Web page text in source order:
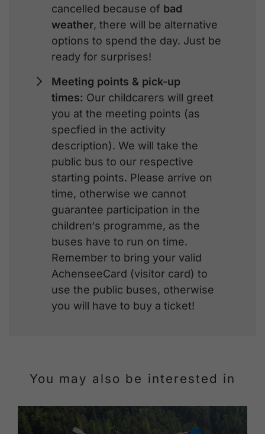
cancelled because of bad
weather, there will be alternative
options to spend the day. Just be
ready for surprises!
Meeting points & pick-up
times: Our childcarers will greet
you at the meeting points (as
specfied in the activity
description). We will take the
public bus to our respective
starting points. Please arrive on
time, otherwise we cannot
guarantee participation in the
children‘s programme, as the
buses have to run on time.
Remember to bring your valid
AchenseeCard (visitor card) to
use the public buses, otherwise
you will have to buy a ticket!
You may also be interested in